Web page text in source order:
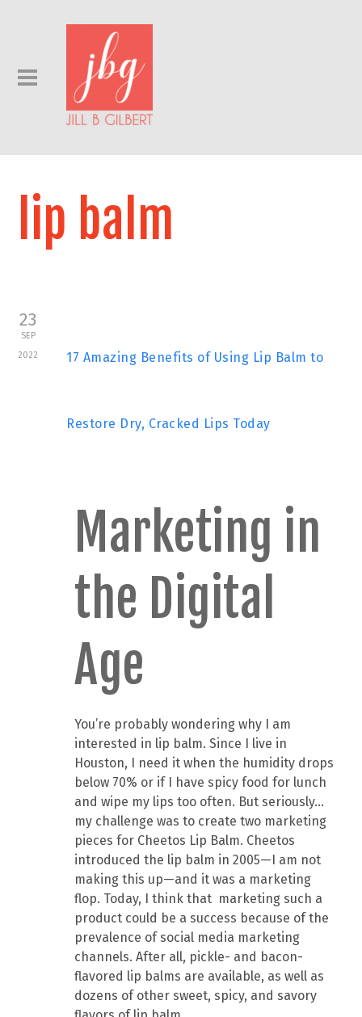
lip balm
23
SEP
2022
17 Amazing Benefits of Using Lip Balm to
Restore Dry, Cracked Lips Today
Marketing in
the Digital
Age
You’re probably wondering why I am
interested in lip balm. Since I live in
Houston, I need it when the humidity drops
below 70% or if I have spicy food for lunch
and wipe my lips too often. But seriously…
my challenge was to create two marketing
pieces for Cheetos Lip Balm. Cheetos
introduced the lip balm in 2005—I am not
making this up—and it was a marketing
flop. Today, I think that marketing such a
product could be a success because of the
prevalence of social media marketing
channels. After all, pickle- and bacon-
flavored lip balms are available, as well as
dozens of other sweet, spicy, and savory